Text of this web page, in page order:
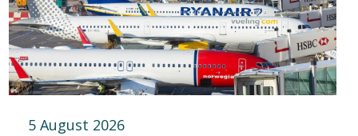
5 August 2026